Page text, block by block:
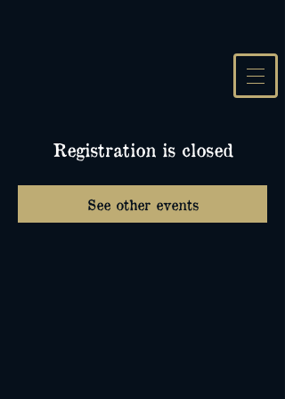
Registration is closed
See other events